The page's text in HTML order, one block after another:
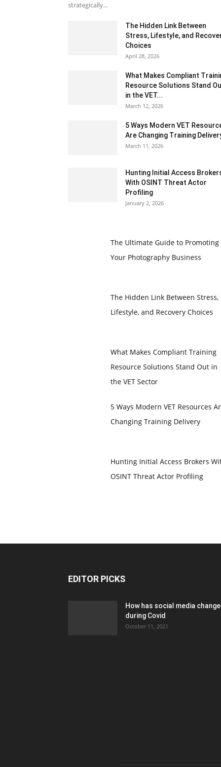
strategically...
The Hidden Link Between
Stress, Lifestyle, and
Choices
April 28, 2026
What Makes Compliant
Resource Solutions Stand
in the VET...
March 12, 2026
5 Ways Modern VET
Are Changing Training
March 11, 2026
Hunting Initial Access
With OSINT Threat Actor
Profiling
January 2, 2026
The Ultimate Guide to Promoting
Your Photography Business
The Hidden Link Between Stress,
Lifestyle, and Recovery Choices
What Makes Compliant Training
Resource Solutions Stand Out in
the VET Sector
5 Ways Modern VET Resources
Changing Training Delivery
Hunting Initial Access Brokers
OSINT Threat Actor Profiling
EDITOR PICKS
How has social media
during Covid
October 11, 2021